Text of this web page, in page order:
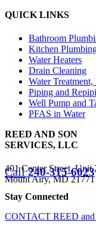
QUICK LINKS
Bathroom
Kitchen
Water Heaters
Drain Cleaning
Water
Piping and
Well Pump and
PFAS in Water
REED AND SON
SERVICES, LLC
401 Center Street, Unit
Mount Airy, MD 21771
Call240-315-6023
Stay Connected
CONTACT REED